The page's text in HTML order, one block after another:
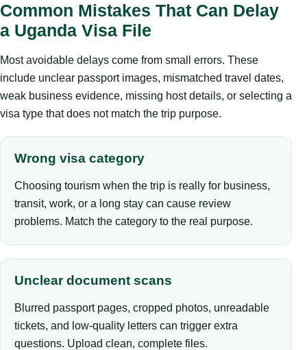
Common Mistakes That Can Delay
a Uganda Visa File
Most avoidable delays come from small errors. These
include unclear passport images, mismatched travel dates,
weak business evidence, missing host details, or selecting a
visa type that does not match the trip purpose.
Wrong visa category
Choosing tourism when the trip is really for business,
transit, work, or a long stay can cause review
problems. Match the category to the real purpose.
Unclear document scans
Blurred passport pages, cropped photos, unreadable
tickets, and low-quality letters can trigger extra
questions. Upload clean, complete files.